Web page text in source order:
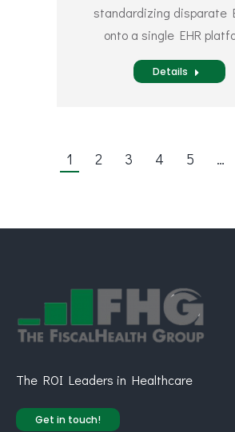
standardizing disparate
onto a single EHR
Details
1 2 3 4 5 …
The ROI Leaders in Healthcare
Get in touch!